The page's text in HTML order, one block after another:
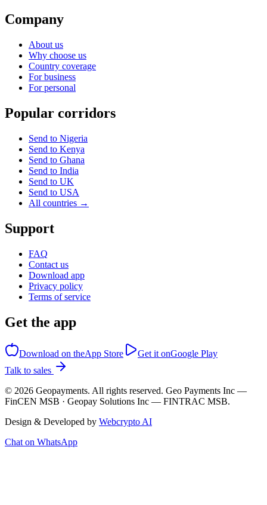
Company
About us
Why choose us
Country coverage
For business
For personal
Popular corridors
Send to Nigeria
Send to Kenya
Send to Ghana
Send to India
Send to UK
Send to USA
All countries →
Support
FAQ
Contact us
Download app
Privacy policy
Terms of service
Get the app
Download on theApp Store Get it onGoogle Play
Talk to sales
© 2026 Geopayments. All rights reserved. Geo Payments Inc —
FinCEN MSB · Geopay Solutions Inc — FINTRAC MSB.
Design & Developed by Webcrypto AI
Chat on WhatsApp